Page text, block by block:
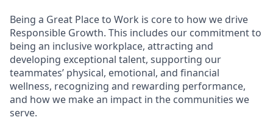
Being a Great Place to Work is core to how we drive
Responsible Growth. This includes our commitment to
being an inclusive workplace, attracting and
developing exceptional talent, supporting our
teammates’ physical, emotional, and financial
wellness, recognizing and rewarding performance,
and how we make an impact in the communities we
serve.